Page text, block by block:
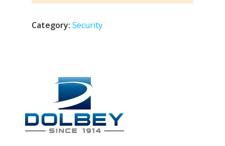
Category: Security